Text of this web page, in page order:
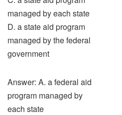
managed by each state
D. a state aid program
managed by the federal
government
Answer: A. a federal aid
program managed by
each state